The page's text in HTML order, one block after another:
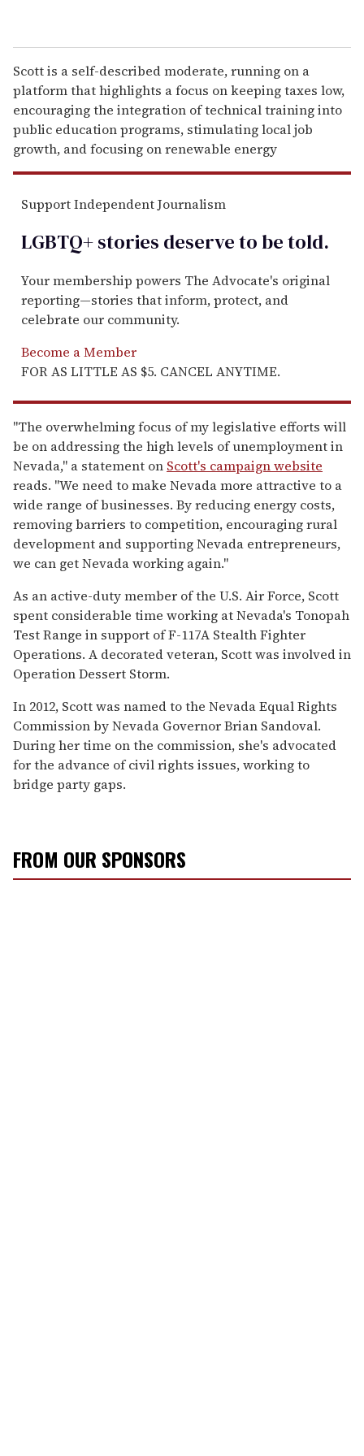
Scott is a self-described moderate, running on a
platform that highlights a focus on keeping taxes low,
encouraging the integration of technical training into
public education programs, stimulating local job
growth, and focusing on renewable energy
Support Independent Journalism
LGBTQ+ stories deserve to betold.
Your membership powers The Advocate's original
reporting—stories that inform, protect, and
celebrate our community.
Become a Member
FOR AS LITTLE AS $5. CANCEL ANYTIME.
"The overwhelming focus of my legislative efforts will
be on addressing the high levels of unemployment in
Nevada," a statement on Scott's campaign website
reads. "We need to make Nevada more attractive to a
wide range of businesses. By reducing energy costs,
removing barriers to competition, encouraging rural
development and supporting Nevada entrepreneurs,
we can get Nevada working again."
As an active-duty member of the U.S. Air Force, Scott
spent considerable time working at Nevada's Tonopah
Test Range in support of F-117A Stealth Fighter
Operations. A decorated veteran, Scott was involved in
Operation Dessert Storm.
In 2012, Scott was named to the Nevada Equal Rights
Commission by Nevada Governor Brian Sandoval.
During her time on the commission, she's advocated
for the advance of civil rights issues, working to
bridge party gaps.
FROM OUR SPONSORS